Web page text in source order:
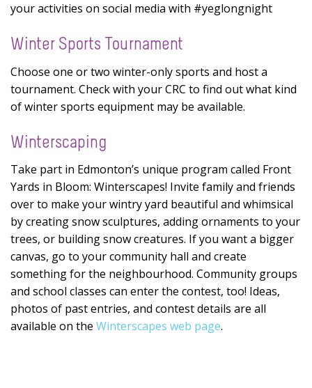
your activities on social media with #yeglongnight
Winter Sports Tournament
Choose one or two winter-only sports and host a
tournament. Check with your CRC to find out what kind
of winter sports equipment may be available.
Winterscaping
Take part in Edmonton’s unique program called Front
Yards in Bloom: Winterscapes! Invite family and friends
over to make your wintry yard beautiful and whimsical
by creating snow sculptures, adding ornaments to your
trees, or building snow creatures. If you want a bigger
canvas, go to your community hall and create
something for the neighbourhood. Community groups
and school classes can enter the contest, too! Ideas,
photos of past entries, and contest details are all
available on the Winterscapes web page.